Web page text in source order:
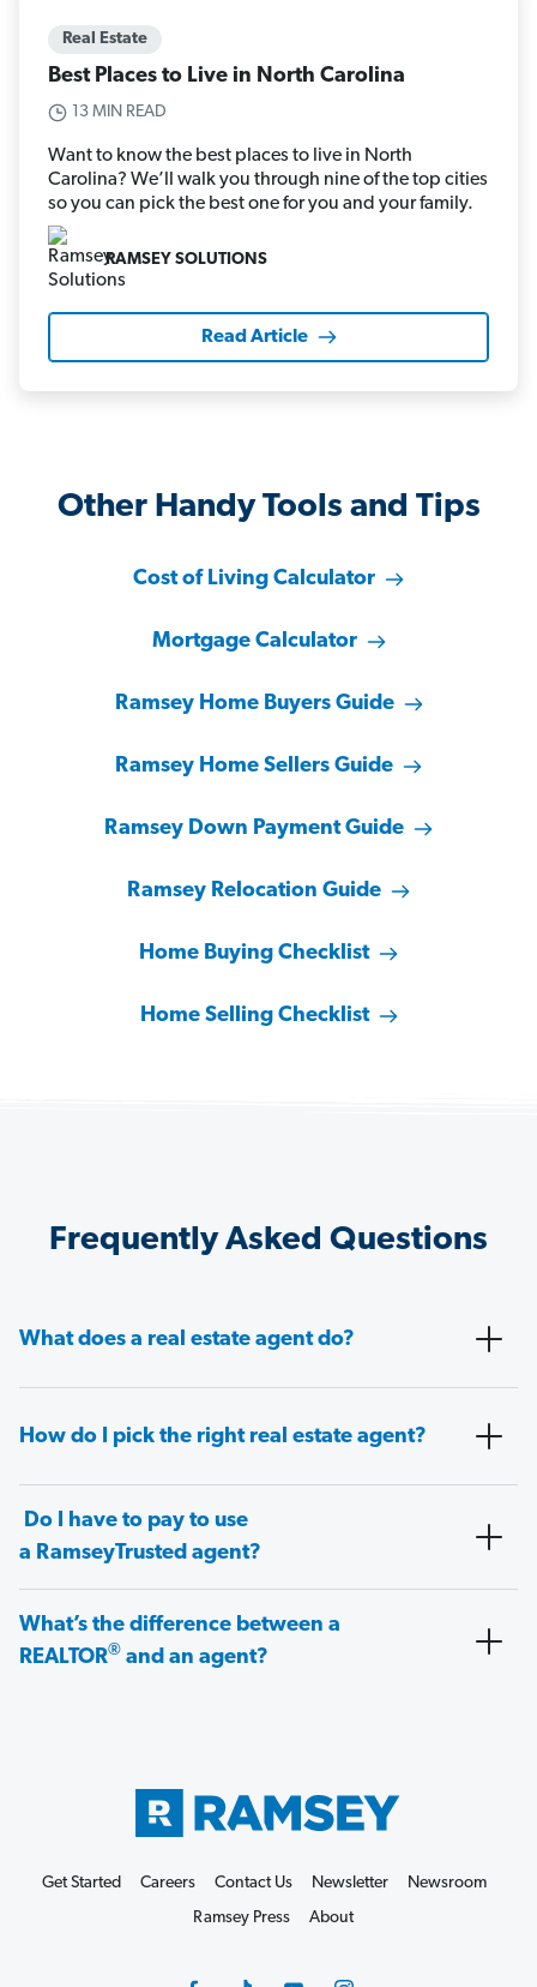
Real Estate
Best Places to Live in North Carolina
13 MIN READ
Want to know the best places to live in North
Carolina? We’ll walk you through nine of the top cities
so you can pick the best one for you and your family.
RAMSEY SOLUTIONS
Read Article
Other Handy Tools and Tips
Cost of Living Calculator
Mortgage Calculator
Ramsey Home Buyers Guide
Ramsey Home Sellers Guide
Ramsey Down Payment Guide
Ramsey Relocation Guide
Home Buying Checklist
Home Selling Checklist
Frequently Asked Questions
What does a real estate agent do?
How do I pick the right real estate agent?
Do I have to pay to use
a RamseyTrusted agent?
What’s the difference between a
REALTOR® and an agent?
Get Started Careers Contact Us Newsletter
Newsroom
Ramsey Press
About